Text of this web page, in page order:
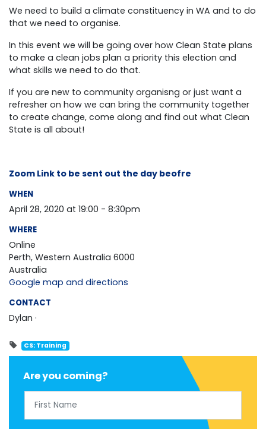
We need to build a climate constituency in WA and to do
that we need to organise.
In this event we will be going over how Clean State plans
to make a clean jobs plan a priority this election and
what skills we need to do that.
If you are new to community organisng or just want a
refresher on how we can bring the community together
to create change, come along and find out what Clean
State is all about!
Zoom Link to be sent out the day beofre
WHEN
April 28, 2020 at 19:00 - 8:30pm
WHERE
Online
Perth, Western Australia 6000
Australia
Google map and directions
CONTACT
Dylan ·
CS: Training
Are you coming?